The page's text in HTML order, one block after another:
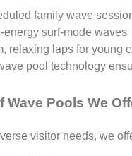
family wave
energy surf-mode waves
relaxing laps for young
pool technology
Wave Pools We
visitor needs, we